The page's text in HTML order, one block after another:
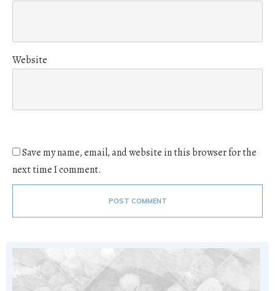
Website
Save my name, email, and website in this browser for the
next time I comment.
POST COMMENT